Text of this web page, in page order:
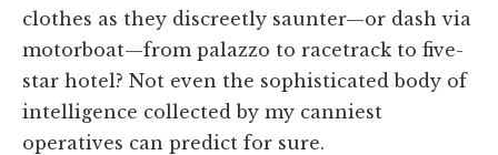
clothes as they discreetly saunter—or dash via
motorboat—from palazzo to racetrack to five-
star hotel? Not even the sophisticated body of
intelligence collected by my canniest
operatives can predict for sure.